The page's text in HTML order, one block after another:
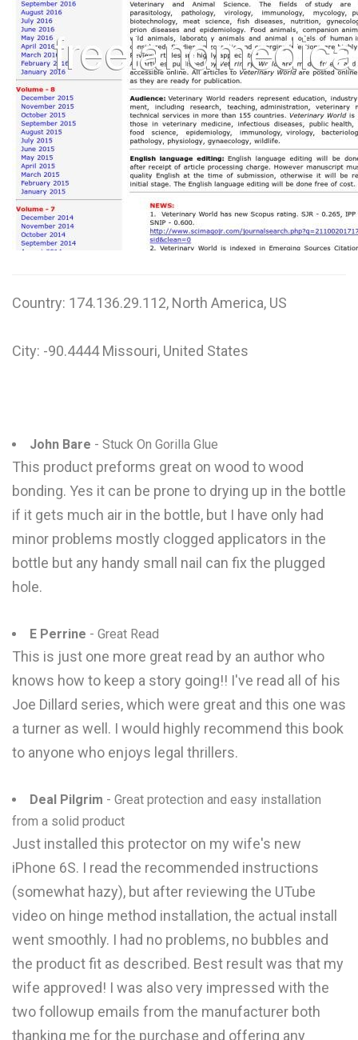
X
Y
0-9
Country: 174.136.29.112, North America, US
City: -90.4444 Missouri, United States
John Bare - Stuck On Gorilla Glue
This product preforms great on wood to wood
bonding. Yes it can be prone to drying up in the bottle
if it gets much air in the bottle, but I have only had
minor problems mostly clogged applicators in the
bottle but any handy small nail can fix the plugged
hole.
E Perrine - Great Read
This is just one more great read by an author who
knows how to keep a story going!! I've read all of his
Joe Dillard series, which were great and this one was
a turner as well. I would highly recommend this book
to anyone who enjoys legal thrillers.
Deal Pilgrim - Great protection and easy installation
from a solid product
Just installed this protector on my wife's new
iPhone 6S. I read the recommended instructions
(somewhat hazy), but after reviewing the UTube
video on hinge method installation, the actual install
went smoothly. I had no problems, no bubbles and
the product fit as described. Best result was that my
wife approved! I was also very impressed with the
two followup emails from the manufacturer both
thanking me for the purchase and offering any